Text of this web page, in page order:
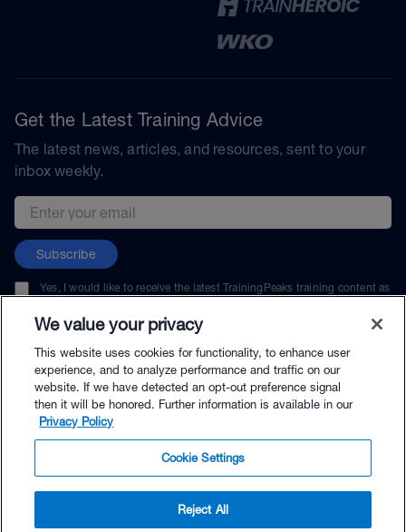
Get the Latest Training Advice
The latest news, articles, and resources, sent to your
inbox weekly.
Email address
Subscribe
Yes, I would like to receive the latest TrainingPeaks training content as
unsubscribe at any time.
© TrainingPeaks, LLC
We value your privacy
This website uses cookies for functionality, to enhance user
experience, and to analyze performance and traffic on our
website. If we have detected an opt-out preference signal
then it will be honored. Further information is available in our
Privacy Policy
Cookie Settings
Reject All